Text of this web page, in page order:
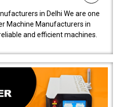
in Delhi We are one
Machine Manufacturers in
and efficient machines.